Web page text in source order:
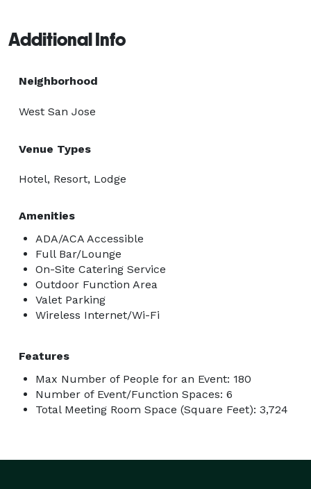
Additional Info
Neighborhood
West San Jose
Venue Types
Hotel, Resort, Lodge
Amenities
ADA/ACA Accessible
Full Bar/Lounge
On-Site Catering Service
Outdoor Function Area
Valet Parking
Wireless Internet/Wi-Fi
Features
Max Number of People for an Event: 180
Number of Event/Function Spaces: 6
Total Meeting Room Space (Square Feet): 3,724